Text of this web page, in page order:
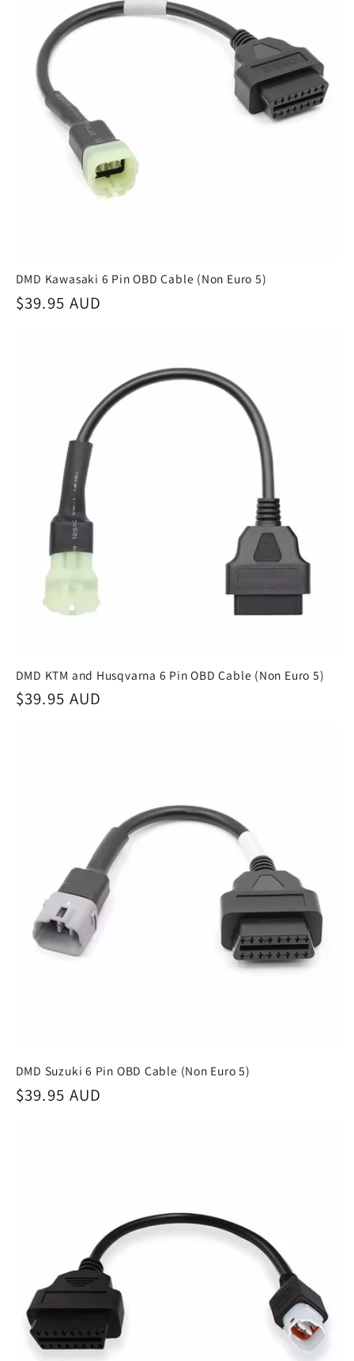
DMD Kawasaki 6 Pin OBD Cable (Non Euro 5)
Regular
$39.95 AUD
DMD KTM and Husqvarna 6 Pin OBD Cable (Non Euro 5)
Regular
$39.95 AUD
DMD Suzuki 6 Pin OBD Cable (Non Euro 5)
Regular
$39.95 AUD